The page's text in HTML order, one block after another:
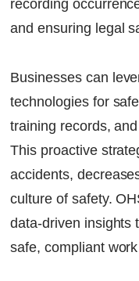
recording
and ensuring legal
Businesses can
technologies for
training records,
This proactive
accidents,
culture of safety.
data-driven insights
safe, compliant